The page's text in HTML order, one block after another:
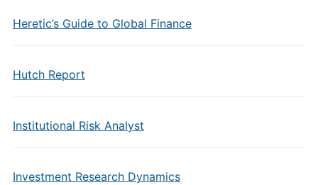
Heretic’s Guide to Global Finance
Hutch Report
Institutional Risk Analyst
Investment Research Dynamics